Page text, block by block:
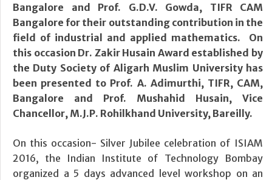
Bangalore and Prof. G.D.V. Gowda, TIFR CAM
Bangalore for their outstanding contribution in the
field of industrial and applied mathematics. On
this occasion Dr. Zakir Husain Award established by
the Duty Society of Aligarh Muslim University has
been presented to Prof. A. Adimurthi, TIFR, CAM,
Bangalore and Prof. Mushahid Husain, Vice
Chancellor, M.J.P. Rohilkhand University, Bareilly.
On this occasion- Silver Jubilee celebration of ISIAM
2016, the Indian Institute of Technology Bombay
organized a 5 days advanced level workshop on an